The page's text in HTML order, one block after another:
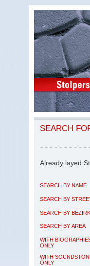
SEARCH
Already layed
SEARCH BY NAME
SEARCH BY
SEARCH BY BEZIRK
SEARCH BY AREA
WITH
ONLY
WITH
ONLY